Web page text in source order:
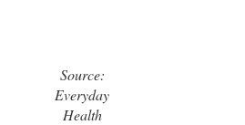
Source:
Everyday
Health